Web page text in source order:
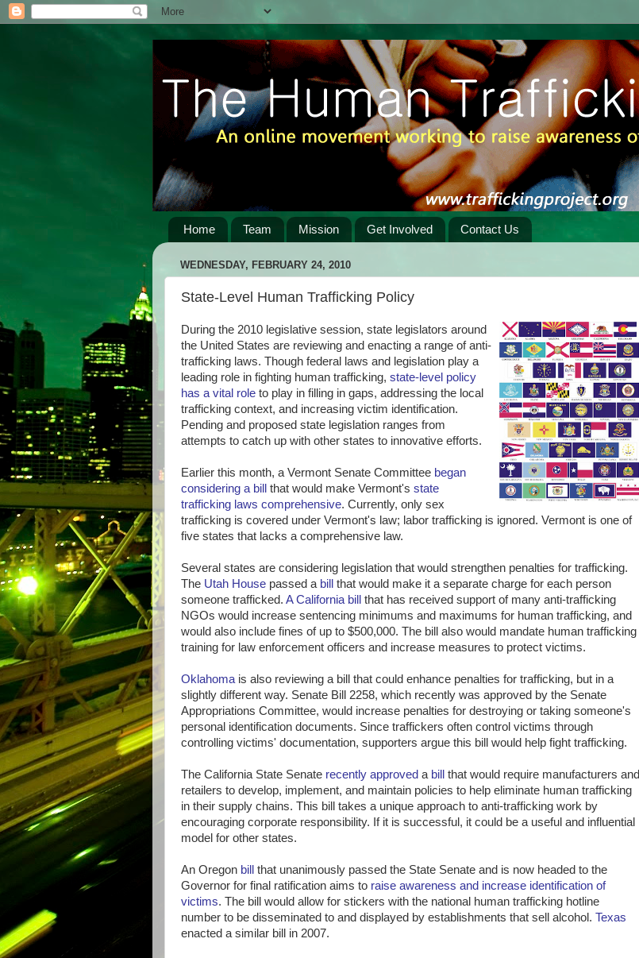
Home Team Mission Get Involved Contact Us
WEDNESDAY, FEBRUARY 24, 2010
State-Level Human Trafficking Policy
During the 2010 legislative session, state legislators around
the United States are reviewing and enacting a range of anti-
trafficking laws. Though federal laws and legislation play a
leading role in fighting human trafficking, state-level policy
has a vital role to play in filling in gaps, addressing the local
trafficking context, and increasing victim identification.
Pending and proposed state legislation ranges from
attempts to catch up with other states to innovative efforts.
Earlier this month, a Vermont Senate Committee began
considering a bill
that would make Vermont's state
trafficking laws comprehensive. Currently, only sex
trafficking is covered under Vermont's law; labor trafficking is ignored. Vermont is one of
five states that lacks a comprehensive law.
Several states are considering legislation that would strengthen penalties for trafficking.
The Utah House passed a bill
that would make it a separate charge for each person
someone trafficked. A California bill
that has received support of many anti-trafficking
NGOs would increase sentencing minimums and maximums for human trafficking, and
would also include fines of up to $500,000. The bill also would mandate human trafficking
training for law enforcement officers and increase measures to protect victims.
Oklahoma is also reviewing a bill that could enhance penalties for trafficking, but in a
slightly different way. Senate Bill 2258, which recently was approved by the Senate
Appropriations Committee, would increase penalties for destroying or taking someone's
personal identification documents. Since traffickers often control victims through
controlling victims' documentation, supporters argue this bill would help fight trafficking.
The California State Senate recently approved a bill
that would require manufacturers and
retailers to develop, implement, and maintain policies to help eliminate human trafficking
in their supply chains. This bill takes a unique approach to anti-trafficking work by
encouraging corporate responsibility. If it is successful, it could be a useful and influential
model for other states.
An Oregon bill
that unanimously passed the State Senate and is now headed to the
Governor for final ratification aims to raise awareness and increase identification of
victims. The bill would allow for stickers with the national human trafficking hotline
number to be disseminated to and displayed by establishments that sell alcohol. Texas
enacted a similar bill in 2007.